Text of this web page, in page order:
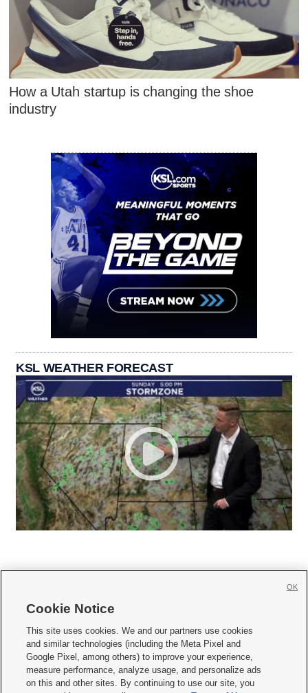
How a Utah startup is changing the shoe
industry
KSL WEATHER FORECAST
     
Mobile Apps| Newsletter|Advertise|Contact Us|Careers with KSL.com
Privacy Statement Video Consent Viewing Policy
Do Not Sell or Share My Data|EEO Public File Report| KSL-TV FCC Public File
Cookie Notice
This site uses cookies. We and our partners use cookies
and similar technologies (including the Meta Pixel and
Google Pixel, among others) to improve your experience,
measure performance, analyze usage, and personalize ads
on this and other sites. By continuing to use our site, you
OK